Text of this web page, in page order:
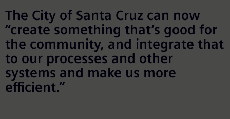
The City of Santa Cruz can now
“create something that’s good for
the community, and integrate that
to our processes and other
systems and make us more
efficient.”